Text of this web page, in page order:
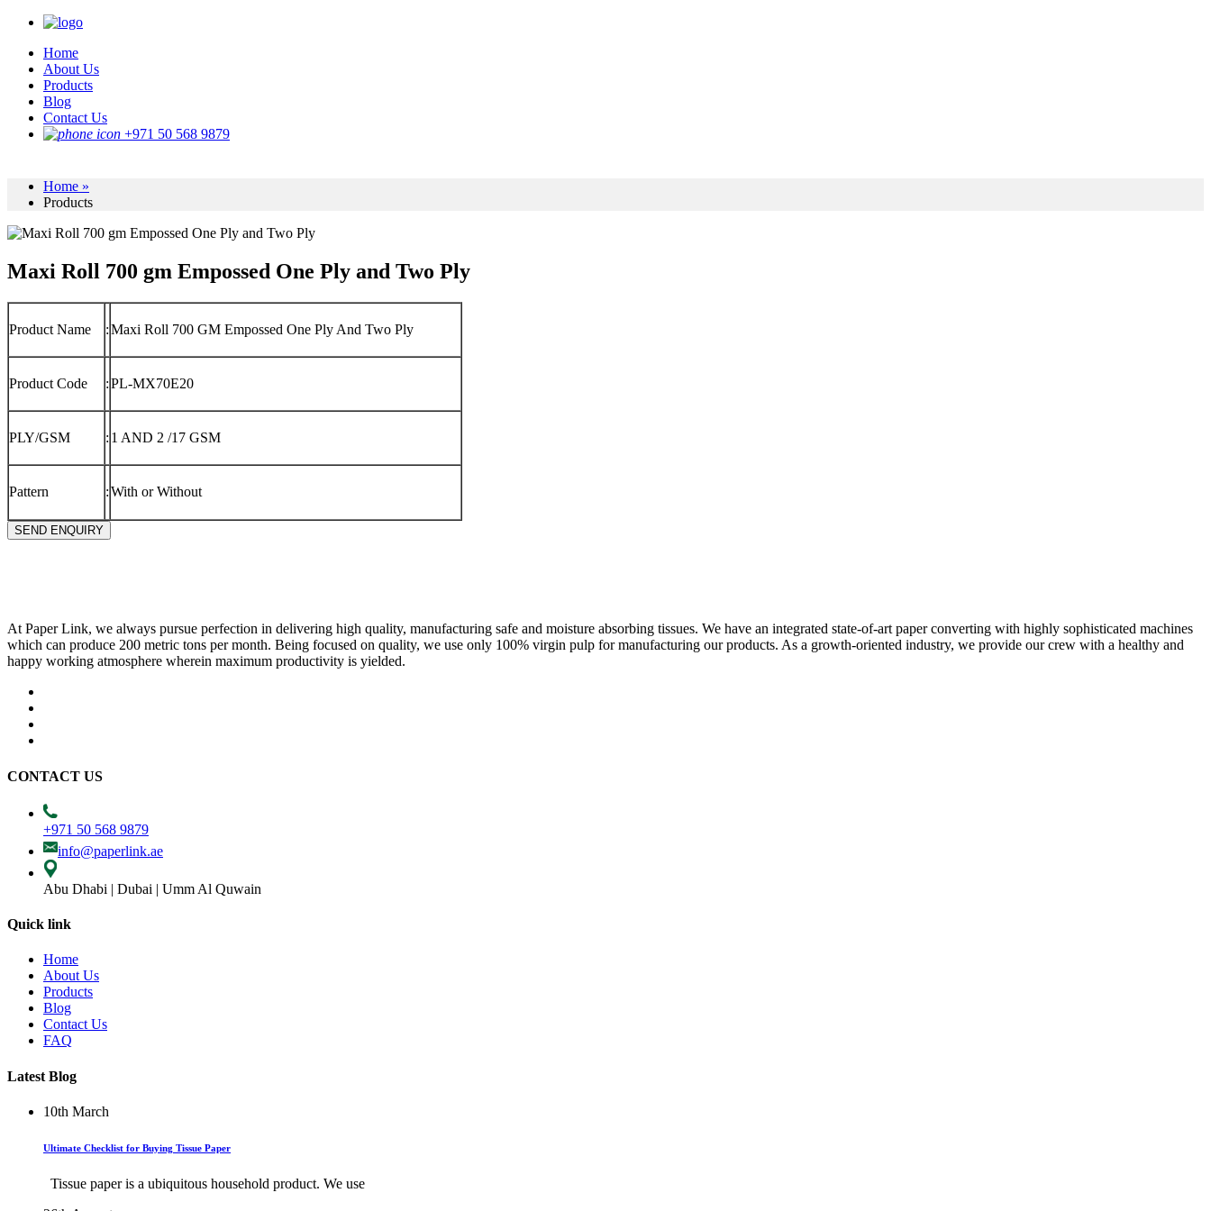
Home
About Us
Products
Blog
Contact Us
+971 50 568 9879
Home »
Products
Maxi Roll 700 gm Empossed One Ply and Two Ply
Product Name :Maxi Roll 700 GM Empossed One Ply And Two Ply
Product Code :PL-MX70E20
PLY/GSM : 1 AND 2 /17 GSM
Pattern :With or Without
SEND ENQUIRY
At Paper Link, we always pursue perfection in delivering high quality, manufacturing safe and moisture absorbing tissues. We have an integrated state-of-art paper converting with highly sophisticated machines
which can produce 200 metric tons per month. Being focused on quality, we use only 100% virgin pulp for manufacturing our products. As a growth-oriented industry, we provide our crew with a healthy and
happy working atmosphere wherein maximum productivity is yielded.
CONTACT US
+971 50 568 9879
info@paperlink.ae
Abu Dhabi | Dubai | Umm Al Quwain
Quick link
Home
About Us
Products
Blog
Contact Us
FAQ
Latest Blog
10th March
Ultimate Checklist for Buying Tissue Paper
Tissue paper is a ubiquitous household product. We use